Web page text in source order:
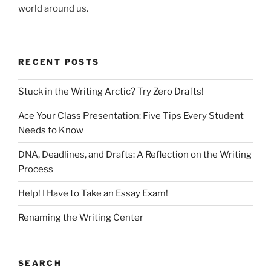
world around us.
RECENT POSTS
Stuck in the Writing Arctic? Try Zero Drafts!
Ace Your Class Presentation: Five Tips Every Student
Needs to Know
DNA, Deadlines, and Drafts: A Reflection on the Writing
Process
Help! I Have to Take an Essay Exam!
Renaming the Writing Center
SEARCH